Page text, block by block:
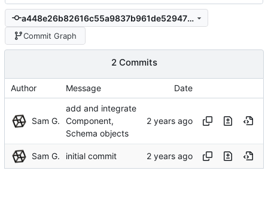
a448e26b82616c55a9837b961de52947738c3104
Commit Graph
2 Commits
Author Message Date
Sam G.
add and integrate
Component,
Schema objects
Sam G. initial commit